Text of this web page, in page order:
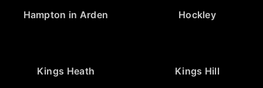
Hampton in Arden Hockley
Kings Heath Kings Hill